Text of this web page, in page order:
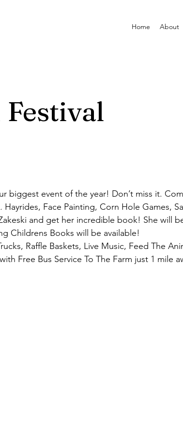
Home About
biggest event of the year! Don’t miss it.
Hayrides, Face Painting, Corn Hole Games,
and get her incredible book! She will
Childrens Books will be available!
Raffle Baskets, Live Music, Feed The
Free Bus Service To The Farm just 1 mile